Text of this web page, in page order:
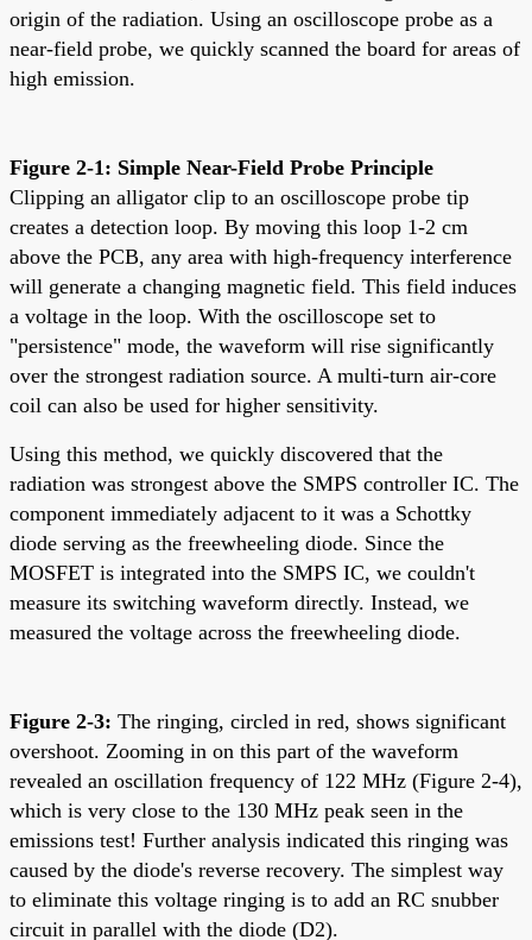
origin of the radiation. Using an oscilloscope probe as a
near-field probe, we quickly scanned the board for areas of
high emission.
Figure 2-1: Simple Near-Field Probe Principle
Clipping an alligator clip to an oscilloscope probe tip
creates a detection loop. By moving this loop 1-2 cm
above the PCB, any area with high-frequency interference
will generate a changing magnetic field. This field induces
a voltage in the loop. With the oscilloscope set to
"persistence" mode, the waveform will rise significantly
over the strongest radiation source. A multi-turn air-core
coil can also be used for higher sensitivity.
Using this method, we quickly discovered that the
radiation was strongest above the SMPS controller IC. The
component immediately adjacent to it was a Schottky
diode serving as the freewheeling diode. Since the
MOSFET is integrated into the SMPS IC, we couldn't
measure its switching waveform directly. Instead, we
measured the voltage across the freewheeling diode.
Figure 2-3: The ringing, circled in red, shows significant
overshoot. Zooming in on this part of the waveform
revealed an oscillation frequency of 122 MHz (Figure 2-4),
which is very close to the 130 MHz peak seen in the
emissions test! Further analysis indicated this ringing was
caused by the diode's reverse recovery. The simplest way
to eliminate this voltage ringing is to add an RC snubber
circuit in parallel with the diode (D2).